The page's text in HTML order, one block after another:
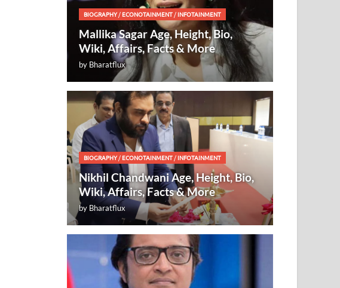
BIOGRAPHY/ECONOTAINMENT/INFOTAINMENT
Mallika Sagar Age, Height, Bio,
Wiki, Affairs, Facts & More
by Bharatflux
BIOGRAPHY/ECONOTAINMENT/INFOTAINMENT
Nikhil Chandwani Age, Height, Bio,
Wiki, Affairs, Facts & More
by Bharatflux